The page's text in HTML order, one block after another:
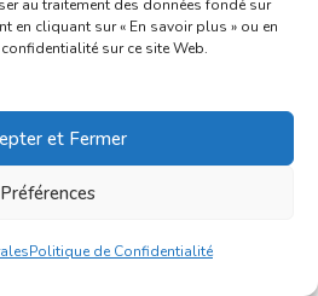
au traitement des données fondé sur
en cliquant sur « En savoir plus » ou en
sur ce site Web.
et Fermer
Préférences
Politique de Confidentialité
Safe Spot
or anxiety than a